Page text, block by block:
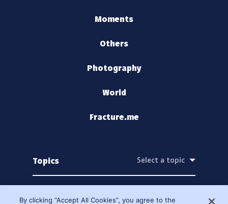
Moments
Others
Photography
World
Fracture.me
Topics
By clicking “Accept All Cookies”, you agree to the